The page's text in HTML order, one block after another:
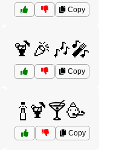
Copy
🍹🎉🎶🎤
Copy
🍾🍹🍸🥳
Copy